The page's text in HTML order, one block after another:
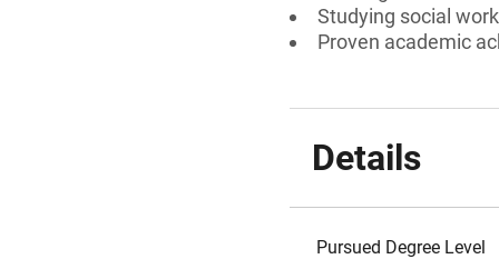
Studying social work
Proven academic
Details
Pursued Degree Level